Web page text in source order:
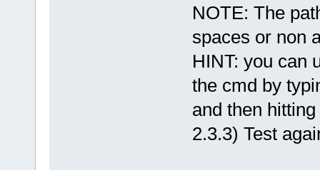
NOTE: The
spaces or non
HINT: you can
the cmd by
and then
2.3.3) Test